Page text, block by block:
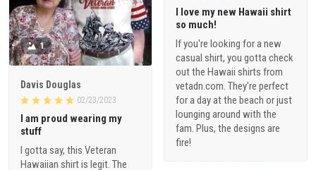
I love my new Hawaii shirt
so much!
If you're looking for a new
casual shirt, you gotta check
out the Hawaii shirts from
vetadn.com. They're perfect
for a day at the beach or just
lounging around with the
fam. Plus, the designs are
fire!
1
Davis Douglas
02/23/2023
I am proud wearing my
stuff
I gotta say, this Veteran
Hawaiian shirt is legit. The